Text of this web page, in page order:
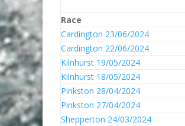
Race
Cardington 23/06/2024
Cardington 22/06/2024
Kilnhurst 19/05/2024
Kilnhurst 18/05/2024
Pinkston 28/04/2024
Pinkston 27/04/2024
Shepperton 24/03/2024